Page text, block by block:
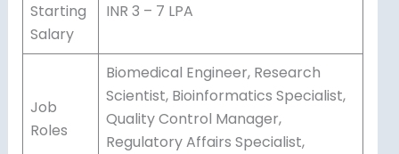
Starting
Salary
INR 3 – 7 LPA
Job
Roles
Biomedical Engineer, Research
Scientist, Bioinformatics Specialist,
Quality Control Manager,
Regulatory Affairs Specialist,